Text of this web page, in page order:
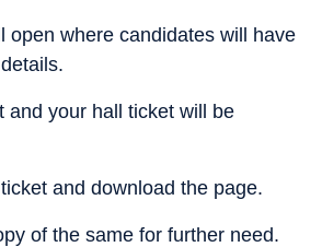
open where candidates will have
and your hall ticket will be
and download the page.
of the same for further need.